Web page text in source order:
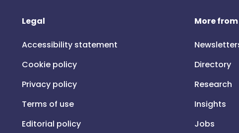
Legal
Accessibility statement
Cookie policy
Privacy policy
Terms of use
Editorial policy
More
Directory
Research
Insights
Jobs